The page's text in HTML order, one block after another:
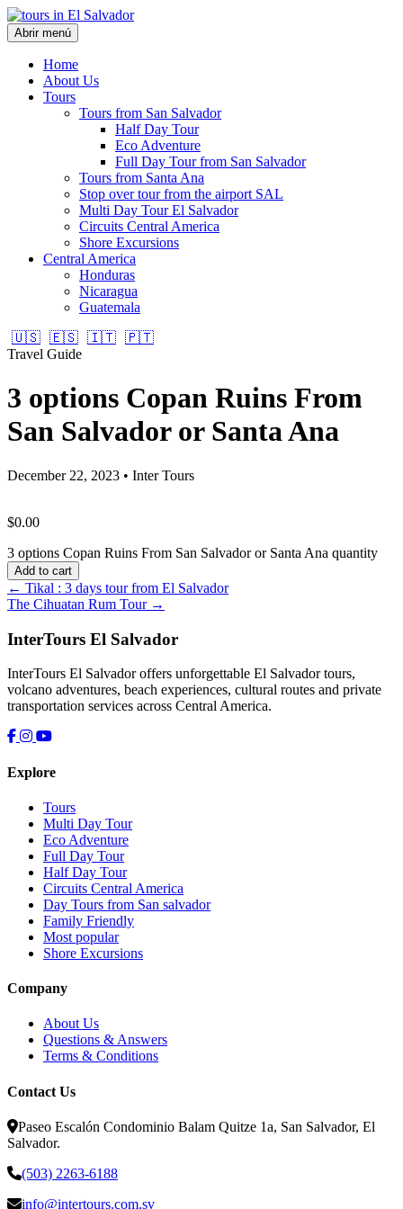
Abrir menú
Home
About Us
Tours
Tours from San Salvador
Half Day Tour
Eco Adventure
Full Day Tour from San Salvador
Tours from Santa Ana
Stop over tour from the airport SAL
Multi Day Tour El Salvador
Circuits Central America
Shore Excursions
Central America
Honduras
Nicaragua
Guatemala
🇺🇸 🇪🇸 🇮🇹 🇵🇹
Travel Guide
3 options Copan Ruins From
San Salvador or Santa Ana
December 22, 2023 • Inter Tours
$0.00
3 options Copan Ruins From San Salvador or Santa Ana quantity
Add to cart
← Tikal : 3 days tour from El Salvador
The Cihuatan Rum Tour →
InterTours El Salvador
InterTours El Salvador offers unforgettable El Salvador tours,
volcano adventures, beach experiences, cultural routes and private
transportation services across Central America.
Explore
Tours
Multi Day Tour
Eco Adventure
Full Day Tour
Half Day Tour
Circuits Central America
Day Tours from San salvador
Family Friendly
Most popular
Shore Excursions
Company
About Us
Questions & Answers
Terms & Conditions
Contact Us
Paseo Escalón Condominio Balam Quitze 1a, San Salvador, El
Salvador.
(503) 2263-6188
info@intertours.com.sv